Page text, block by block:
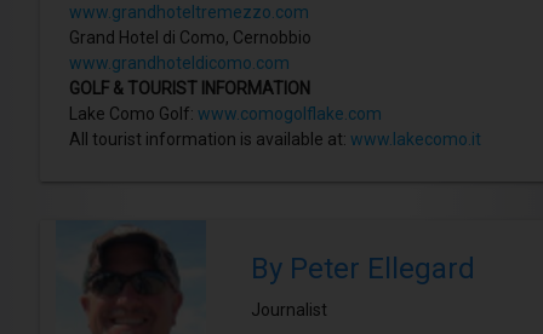
www.grandhoteltremezzo.com
Grand Hotel di Como, Cernobbio
www.grandhoteldicomo.com
GOLF & TOURIST INFORMATION
Lake Como Golf: www.comogolflake.com
All tourist information is available at: www.lakecomo.it
By Peter Ellegard
Journalist